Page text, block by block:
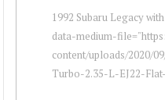
1992 Subaru Legacy
data-medium-
content/uploads/2020/
Turbo-2.35-L-EJ22-